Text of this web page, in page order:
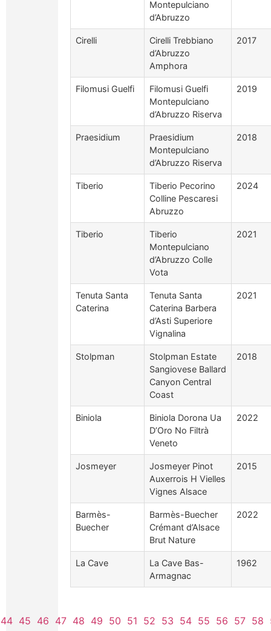
Montepulciano
d’Abruzzo
Cirelli
Cirelli Trebbiano
d’Abruzzo
Amphora
2017
Filomusi Guelfi
Filomusi Guelfi
Montepulciano
d’Abruzzo Riserva
2019
Praesidium
Praesidium
Montepulciano
d’Abruzzo Riserva
2018
Tiberio
Tiberio Pecorino
Colline Pescaresi
Abruzzo
2024
Tiberio
Tiberio
Montepulciano
d’Abruzzo Colle
Vota
2021
Tenuta Santa
Caterina
Tenuta Santa
Caterina Barbera
d’Asti Superiore
Vignalina
2021
Stolpman
Stolpman Estate
Sangiovese Ballard
Canyon Central
Coast
2018
Biniola
Biniola Dorona Ua
D’Oro No Filtrà
Veneto
2022
Josmeyer
Josmeyer Pinot
Auxerrois H Vielles
Vignes Alsace
2015
Barmès-
Buecher
Barmès-Buecher
Crémant d’Alsace
Brut Nature
2022
La Cave
La Cave Bas-
Armagnac
1962
44 45 46 47 48 49 50 51 52 53 54 55 56 57 58